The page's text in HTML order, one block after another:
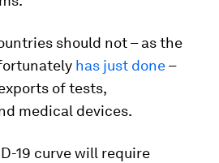
should not – as the
has just done–
of tests,
medical devices.
19 curve will require